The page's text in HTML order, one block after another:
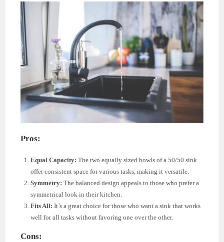
Pros:
Equal Capacity: The two equally sized bowls of a 50/50 sink
offer consistent space for various tasks, making it versatile.
Symmetry: The balanced design appeals to those who prefer a
symmetrical look in their kitchen.
Fits All: It’s a great choice for those who want a sink that works
well for all tasks without favoring one over the other.
Cons: